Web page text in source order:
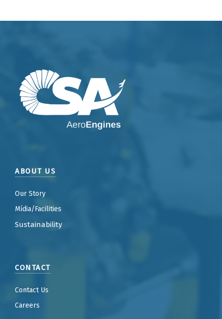
ABOUT US
Our Story
Mídia/Facilities
Sustainability
CONTACT
Contact Us
Careers